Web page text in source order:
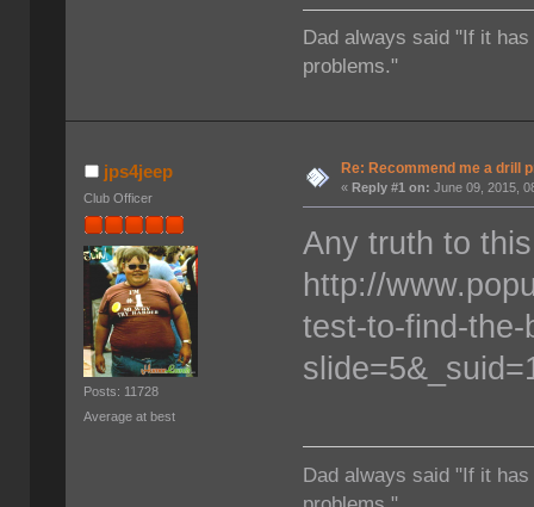
Dad always said "If it
problems."
jps4jeep
Club Officer
Posts: 11728
Average at best
Re: Recommend me a drill
« Reply #1 on: June 09, 2015,
Any truth to
http://
test-to-find-
Dad always said "If it